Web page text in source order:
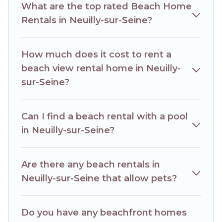
best place to stay at the best destinations.
What are the top rated Beach Home
Rentals in Neuilly-sur-Seine?
How much does it cost to rent a
beach view rental home in Neuilly-
sur-Seine?
Can I find a beach rental with a pool
in Neuilly-sur-Seine?
Are there any beach rentals in
Neuilly-sur-Seine that allow pets?
Do you have any beachfront homes